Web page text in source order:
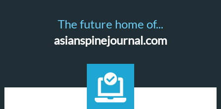
The future home of...
asianspinejournal.com